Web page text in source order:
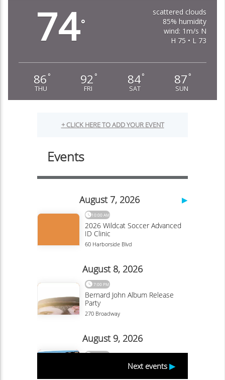
74°
scattered clouds
85% humidity
wind: 1m/s N
H 75 • L 73
86 °
THU
92 °
FRI
84°
SAT
87 °
SUN